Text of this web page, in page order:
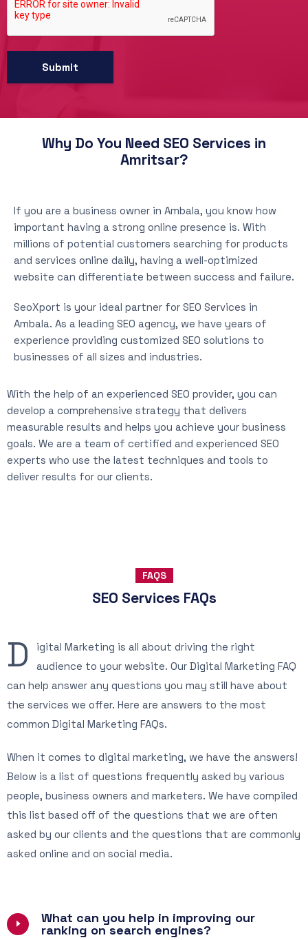
Why Do You Need SEO Services in
Amritsar?
If you are a business owner in Ambala, you know how
important having a strong online presence is. With
millions of potential customers searching for products
and services online daily, having a well-optimized
website can differentiate between success and failure.
SeoXport is your ideal partner for SEO Services in
Ambala. As a leading SEO agency, we have years of
experience providing customized SEO solutions to
businesses of all sizes and industries.
With the help of an experienced SEO provider, you can
develop a comprehensive strategy that delivers
measurable results and helps you achieve your business
goals. We are a team of certified and experienced SEO
experts who use the latest techniques and tools to
deliver results for our clients.
FAQS
SEO Services FAQs
D
igital Marketing is all about driving the right
audience to your website. Our Digital Marketing FAQ
can help answer any questions you may still have about
the services we offer. Here are answers to the most
common Digital Marketing FAQs.
When it comes to digital marketing, we have the answers!
Below is a list of questions frequently asked by various
people, business owners and marketers. We have compiled
this list based off of the questions that we are often
asked by our clients and the questions that are commonly
asked online and on social media.
What can you help in improving our
ranking on search engines?